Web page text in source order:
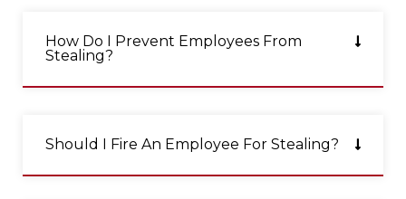
How Do I Prevent Employees From
Stealing?
Should I Fire An Employee For Stealing?